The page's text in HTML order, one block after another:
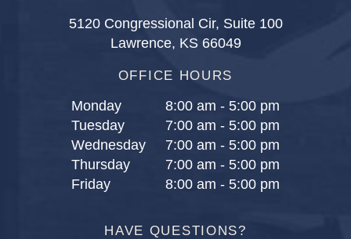
5120 Congressional Cir, Suite 100
Lawrence, KS 66049
OFFICE HOURS
Monday
8:00 am - 5:00 pm
Tuesday
7:00 am - 5:00 pm
Wednesday
7:00 am - 5:00 pm
Thursday
7:00 am - 5:00 pm
Friday
8:00 am - 5:00 pm
HAVE QUESTIONS?